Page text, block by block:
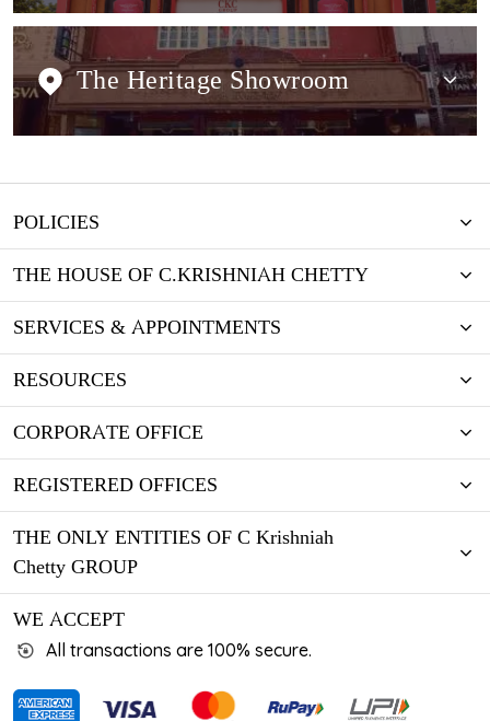
The Heritage Showroom
POLICIES
THE HOUSE OF C.KRISHNIAH CHETTY
SERVICES & APPOINTMENTS
RESOURCES
CORPORATE OFFICE
REGISTERED OFFICES
THE ONLY ENTITIES OF C Krishniah
Chetty GROUP
WE ACCEPT
All transactions are 100% secure.